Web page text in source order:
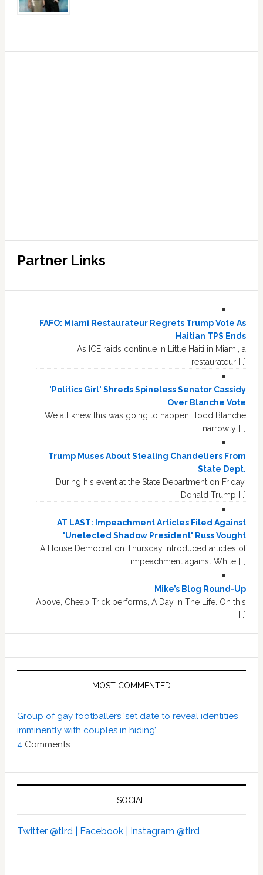
Partner Links
FAFO: Miami Restaurateur Regrets Trump Vote As
Haitian TPS Ends
As ICE raids continue in Little Haiti in Miami, a
restaurateur […]
'Politics Girl' Shreds Spineless Senator Cassidy
Over Blanche Vote
We all knew this was going to happen. Todd Blanche
narrowly […]
Trump Muses About Stealing Chandeliers From
State Dept.
During his event at the State Department on Friday,
Donald Trump […]
AT LAST: Impeachment Articles Filed Against
'Unelected Shadow President' Russ Vought
A House Democrat on Thursday introduced articles of
impeachment against White […]
Mike’s Blog Round-Up
Above, Cheap Trick performs, A Day In The Life. On this
[…]
MOST COMMENTED
Group of gay footballers ‘set date to reveal identities
imminently with couples in hiding’
4 Comments
SOCIAL
Twitter @tlrd | Facebook | Instagram @tlrd